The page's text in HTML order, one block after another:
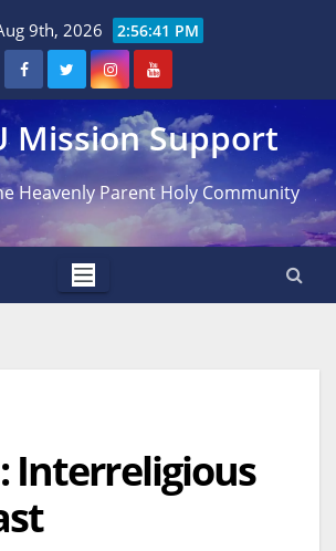
9th, 2026 2:56:42 PM
Mission Support
Heavenly Parent Holy Community
Interreligious